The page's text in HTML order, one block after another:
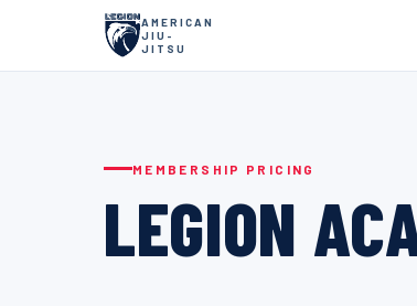
AMERICAN
JIU-
JITSU
MEMBERSHIP PRICING
LEGION